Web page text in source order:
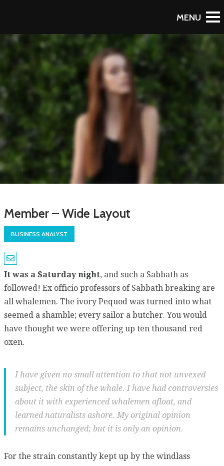
Member – Wide Layout
BUSINESS ANALYST
It was a Saturday night, and such a Sabbath as
followed! Ex officio professors of Sabbath breaking are
all whalemen. The ivory Pequod was turned into what
seemed a shamble; every sailor a butcher. You would
have thought we were offering up ten thousand red
oxen.
I have given no small attention to that not unvexed
subject, the skin of the whale. I have had controversies
about it with experienced whalemen afloat, and
learned naturalists ashore. My original opinion
remains unchanged; but it is only an opinion.
For the strain constantly kept up by the windlass